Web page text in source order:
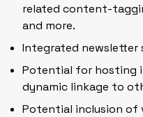
related content-
and more.
Integrated newsletter
Potential for hosting
dynamic linkage to
Potential inclusion of